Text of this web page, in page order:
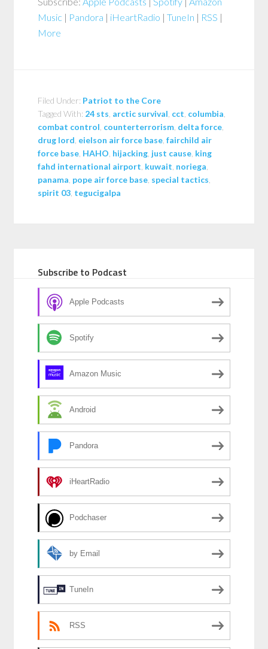
Music | Pandora | iHeartRadio |TuneIn | RSS |
More
Filed Under: Patriot to the Core
Tagged With: 24 sts arctic survival cct columbia
combat control counterterrorism delta force
drug lord eielson air force base ,fairchild air
force base HAHO hijacking just cause king
fahd international airport kuwait noriega
panama pope air force base special tactics
spirit 03 tegucigalpa
Subscribe to Podcast
Apple Podcasts
Spotify
Amazon Music
Android
Pandora
iHeartRadio
Podchaser
by Email
TuneIn
RSS